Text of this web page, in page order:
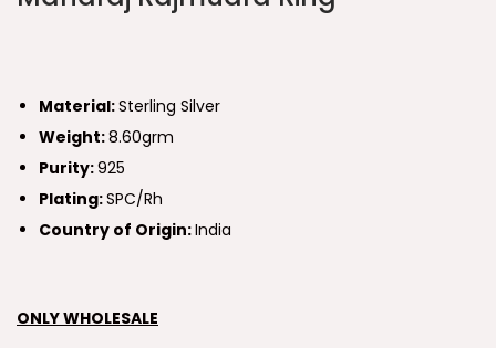
Material:Sterling Silver
Weight:8.60grm
Purity:925
Plating:SPC/Rh
Country of Origin:India
ONLY WHOLESALE